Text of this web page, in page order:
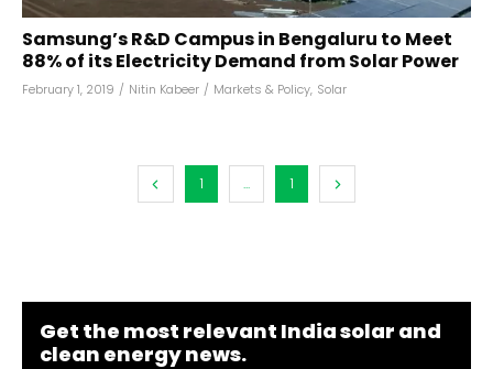
Samsung’s R&D Campus in Bengaluru to Meet
88% of its Electricity Demand from Solar Power
February 1, 2019 / Nitin Kabeer / Markets & Policy, Solar
1 ... 1
Get the most relevant India solar and
clean energy news.